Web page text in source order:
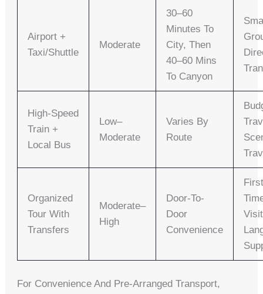
Airport +
Taxi/shuttle
Moderate
30–60
Minutes To
City, Then
40–60 Mins
To Canyon
High-Speed
Train +
Local Bus
Low–
Moderate
Varies By
Route
Organized
Tour With
Transfers
Moderate–
High
Door-To-
Door
Convenience
For Convenience And Pre-Arranged Transport,